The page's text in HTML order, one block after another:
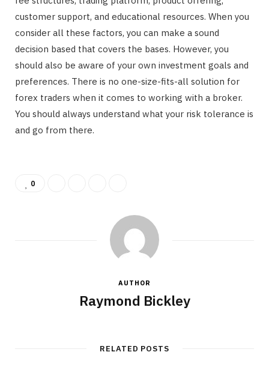
customer support, and educational resources. When you
consider all these factors, you can make a sound
decision based that covers the bases. However, you
should also be aware of your own investment goals and
preferences. There is no one-size-fits-all solution for
forex traders when it comes to working with a broker.
You should always understand what your risk tolerance is
and go from there.
0
AUTHOR
Raymond Bickley
RELATED POSTS